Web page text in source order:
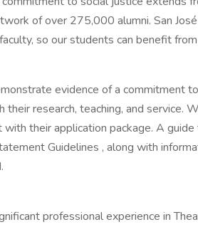
of over 275,000 alumni. San
so our students can benefit
evidence of a commitment
their research, teaching, and service.
their application package. A
Guidelines , along with
professional experience in